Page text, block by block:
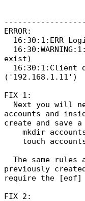
ERROR:
16:30:1:ERR
exist)
16:30:1:Client
('192.168.1.11')
FIX 1:
Next you will
accounts and
create and save
mkdir
touch accounts/
The same rules
previously
require the
FIX 2: